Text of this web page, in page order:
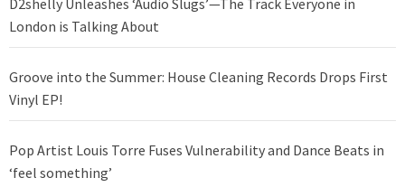
D2shelly Unleashes ‘Audio Slugs’—The Track Everyone in
London is Talking About
Groove into the Summer: House Cleaning Records Drops First
Vinyl EP!
Pop Artist Louis Torre Fuses Vulnerability and Dance Beats in
‘feel something’